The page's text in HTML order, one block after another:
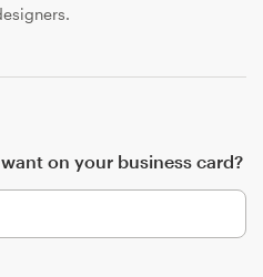
on your business card?